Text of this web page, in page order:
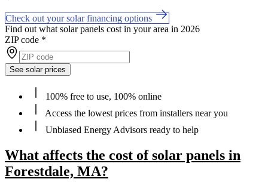
Check out your solar financing options
Find out what solar panels cost in your area in 2026
ZIP code *
See solar prices
100% free to use, 100% online
Access the lowest prices from installers near you
Unbiased Energy Advisors ready to help
What affects the cost of solar panels in
Forestdale, MA?